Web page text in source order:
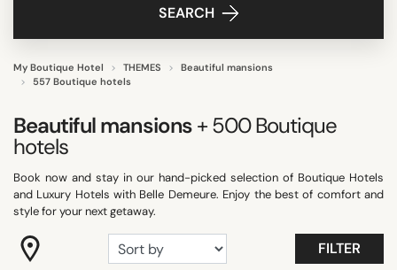
SEARCH
My Boutique Hotel THEMES
Beautiful mansions
557 Boutique hotels
Beautiful mansions + 500Boutique
hotels
Book now and stay in our hand-picked selection of Boutique Hotels
and Luxury Hotels with Belle Demeure. Enjoy the best of comfort and
style for your next getaway.
FILTER
Boutique Hotels
Budget Hotels
STYLE
"Coup de Coeur"
Adults only
Beach Front
Best Athens 2025